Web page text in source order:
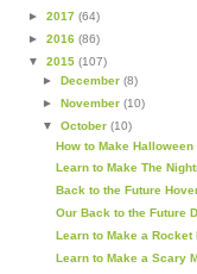
► 2017 (64)
► 2016 (86)
▼ 2015 (107)
►
December (8)
► November (10)
▼ October (10)
How to Make
Learn to Make The
Back to the Future
Our Back to the Future
Learn to Make a
Learn to Make a Scary